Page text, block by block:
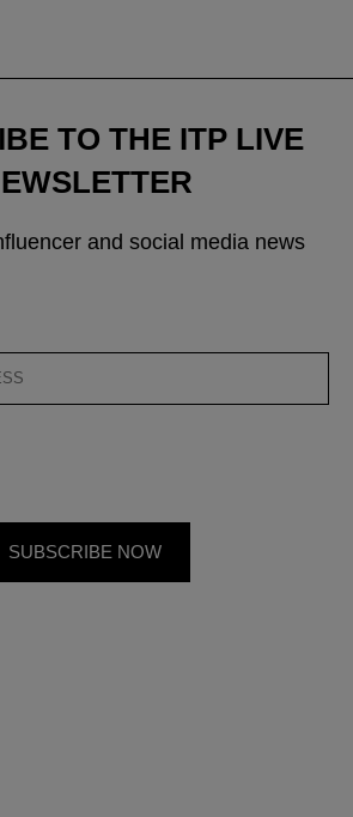
TO THE ITP LIVE
and social media news